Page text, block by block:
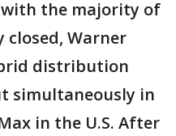
with the majority of
closed, Warner
distribution
simultaneously in
in the U.S. After